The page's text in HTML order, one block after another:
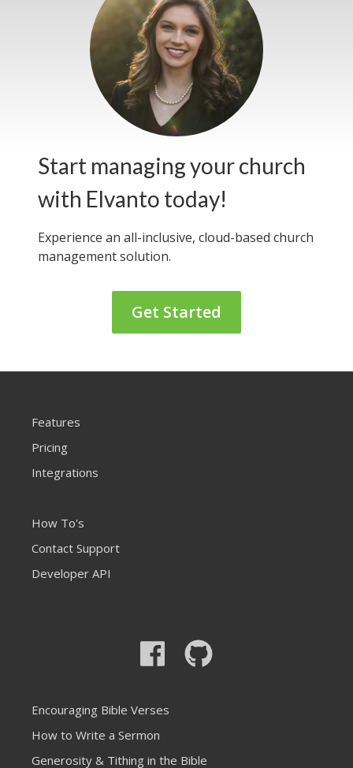
Start managing your church
with Elvanto today!
Experience an all-inclusive, cloud-based church
management solution.
Get Started
Features
Pricing
Integrations
How To's
Contact Support
Developer API
Encouraging Bible Verses
How to Write a Sermon
Generosity & Tithing in the Bible